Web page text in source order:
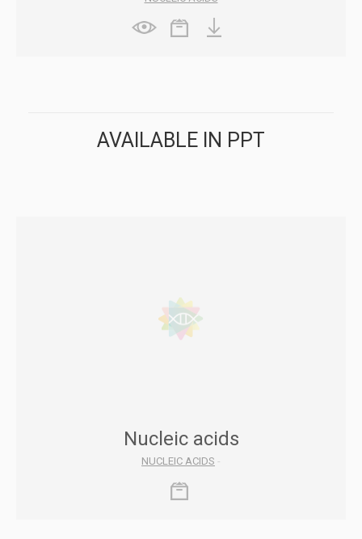
AVAILABLE IN PPT
Nucleic acids
NUCLEIC ACIDS -